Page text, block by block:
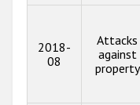
2018-
08
Attacks
against
property